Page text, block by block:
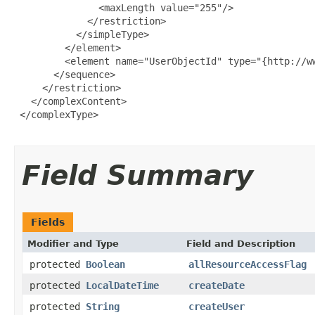
               <maxLength value="255"/>
             </restriction>
           </simpleType>
         </element>
<element name="UserObjectId" type="{http://
       </sequence>
     </restriction>
   </complexContent>
</complexType>
Field Summary
Fields
Modifier and Type Field and Description
protected Boolean
allResourceAccessFlag
protected LocalDateTime
createDate
protected String createUser